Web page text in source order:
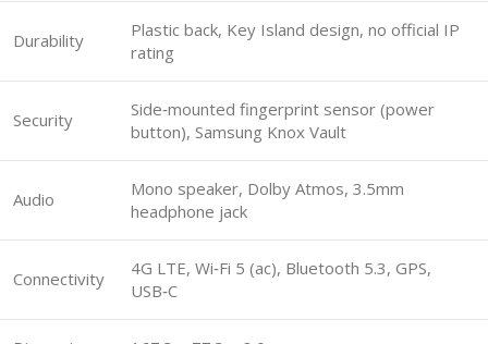
Durability
Plastic back, Key Island design, no official IP
rating
Security
Side‑mounted fingerprint sensor (power
button), Samsung Knox Vault
Audio
Mono speaker, Dolby Atmos, 3.5mm
headphone jack
Connectivity
4G LTE, Wi‑Fi 5 (ac), Bluetooth 5.3, GPS,
USB‑C